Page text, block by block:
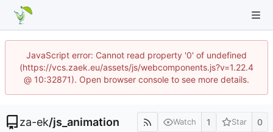
JavaScript error: Cannot read property '0' of undefined
(https://vcs.zaek.eu/assets/js/webcomponents.js?v=1.22.4
@ 10:32871). Open browser console to see more details.
za-ek/js_animation Watch 1 Star 0